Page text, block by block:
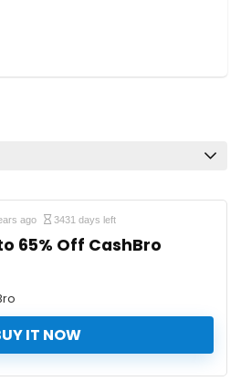
ago 3431 days left
65% Off CashBro
IT NOW